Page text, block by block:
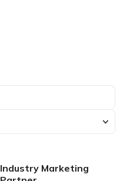
Industry Marketing